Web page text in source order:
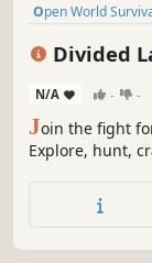
Open World
Divided
N/A - -
Join the fight
Explore, hunt,
the dead
Join allies in